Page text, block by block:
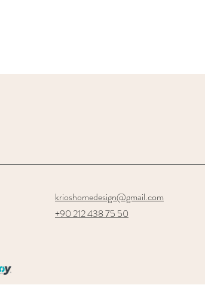
krioshomedesign@gmail.com
+90 212 438 75 50